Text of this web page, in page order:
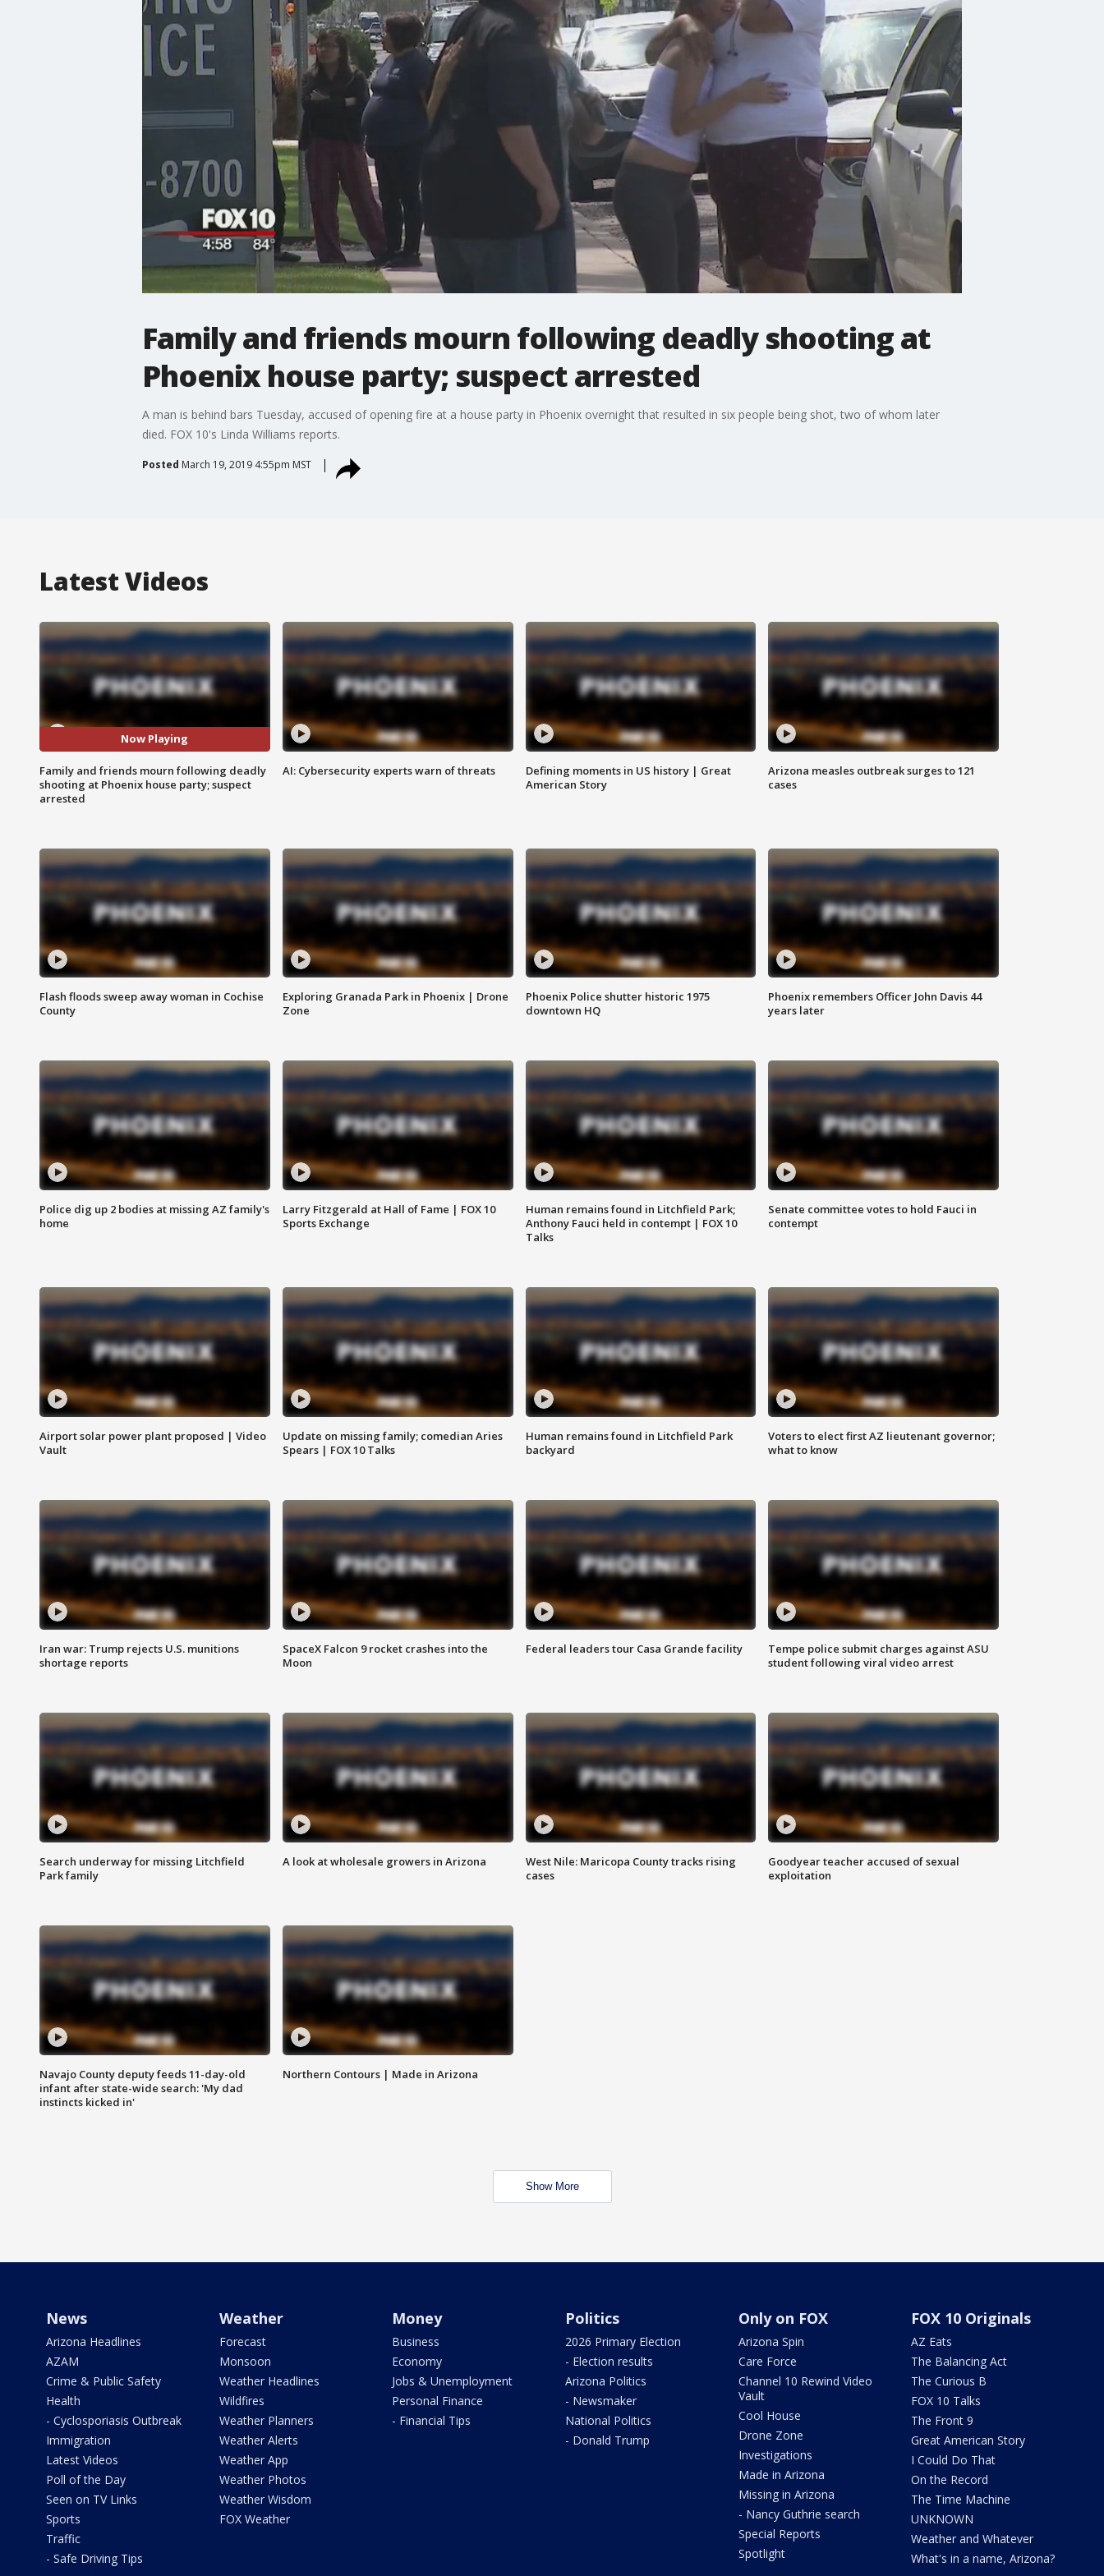
Family and friends mourn following deadly shooting at
Phoenix house party; suspect arrested
A man is behind bars Tuesday, accused of opening fire at a house party in Phoenix overnight that resulted in six people being shot, two of whom later
died. FOX 10's Linda Williams reports.
Posted March 19, 2019 4:55pm MST
Latest Videos
Now Playing
Family and friends mourn following deadly
shooting at Phoenix house party; suspect
arrested
AI: Cybersecurity experts warn of threats
Defining moments in US history | Great
American Story
Arizona measles outbreak surges to 121
cases
Flash floods sweep away woman in Cochise
County
Exploring Granada Park in Phoenix | Drone
Zone
Phoenix Police shutter historic 1975
downtown HQ
Phoenix remembers Officer John Davis 44
years later
Police dig up 2 bodies at missing AZ family's
home
Larry Fitzgerald at Hall of Fame | FOX 10
Sports Exchange
Human remains found in Litchfield Park;
Anthony Fauci held in contempt | FOX 10
Talks
Senate committee votes to hold Fauci in
contempt
Airport solar power plant proposed | Video
Vault
Update on missing family; comedian Aries
Spears | FOX 10 Talks
Human remains found in Litchfield Park
backyard
Voters to elect first AZ lieutenant governor;
what to know
Iran war: Trump rejects U.S. munitions
shortage reports
SpaceX Falcon 9 rocket crashes into the
Moon
Federal leaders tour Casa Grande facility
Tempe police submit charges against ASU
student following viral video arrest
Search underway for missing Litchfield
Park family
A look at wholesale growers in Arizona
West Nile: Maricopa County tracks rising
cases
Goodyear teacher accused of sexual
exploitation
Navajo County deputy feeds 11-day-old
infant after state-wide search: 'My dad
instincts kicked in'
Northern Contours | Made in Arizona
Show More
News
Arizona Headlines
AZAM
Crime & Public Safety
Health
- Cyclosporiasis Outbreak
Immigration
Latest Videos
Poll of the Day
Seen on TV Links
Sports
Traffic
- Safe Driving Tips
Weather
Forecast
Monsoon
Weather Headlines
Wildfires
Weather Planners
Weather Alerts
Weather App
Weather Photos
Weather Wisdom
FOX Weather
Money
Business
Economy
Jobs & Unemployment
Personal Finance
- Financial Tips
Politics
2026 Primary Election
- Election results
Arizona Politics
- Newsmaker
National Politics
- Donald Trump
Only on FOX
Arizona Spin
Care Force
Channel 10 Rewind Video
Vault
Cool House
Drone Zone
Investigations
Made in Arizona
Missing in Arizona
- Nancy Guthrie search
Special Reports
Spotlight
FOX 10 Originals
AZ Eats
The Balancing Act
The Curious B
FOX 10 Talks
The Front 9
Great American Story
I Could Do That
On the Record
The Time Machine
UNKNOWN
Weather and Whatever
What's in a name, Arizona?